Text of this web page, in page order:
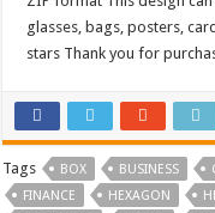
glasses, bags, posters,
stars Thank you for
Tags BOX BUSINESS
FINANCE
HEXAGON